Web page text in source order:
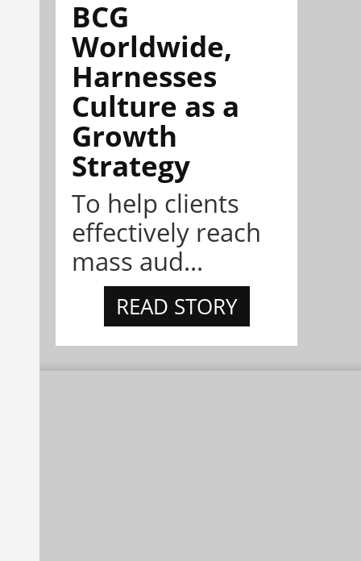
BCG
Worldwide,
Harnesses
Culture as a
Growth
Strategy
To help clients
effectively reach
mass aud...
READ STORY